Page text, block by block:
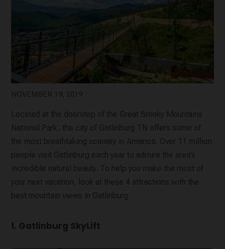
NOVEMBER 19, 2019
Located at the doorstep of the Great Smoky Mountains
National Park, the city of Gatlinburg TN offers some of
the most breathtaking scenery in America. Over 11 million
people visit Gatlinburg each year to admire the area’s
incredible natural beauty. To help you make the most of
your next vacation, look at these 4 attractions with the
best mountain views in Gatlinburg:
1. Gatlinburg SkyLift